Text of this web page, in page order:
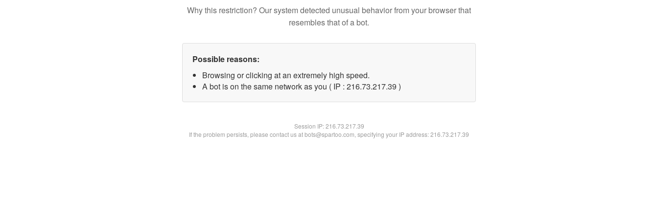
Why this restriction? Our system detected unusual behavior from your browser that
resembles that of a bot.
Possible reasons:
Browsing or clicking at an extremely high speed.
A bot is on the same network as you ( IP : 216.73.217.39 )
Session IP:216.73.217.39
If the problem persists, please contact us at bots@spartoo.com, specifying your IP address: 216.73.217.39